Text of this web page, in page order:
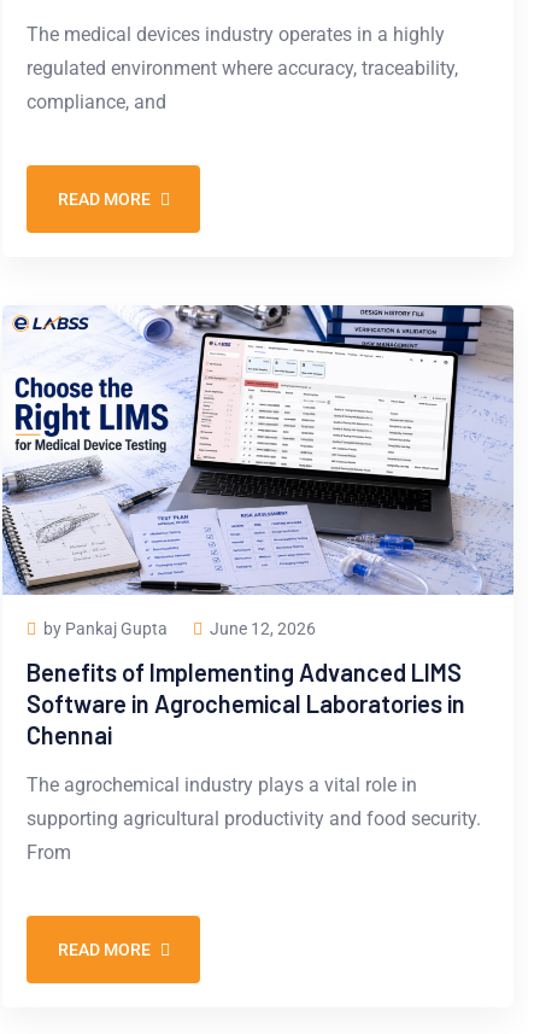
The medical devices industry operates in a highly
regulated environment where accuracy, traceability,
compliance, and
READ MORE
by Pankaj Gupta June 12, 2026
Benefits of Implementing Advanced LIMS
Software in Agrochemical Laboratories in
Chennai
The agrochemical industry plays a vital role in
supporting agricultural productivity and food security.
From
READ MORE